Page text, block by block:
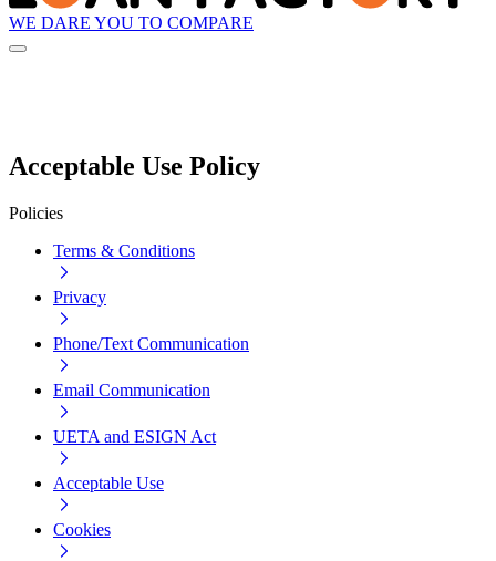
WE DARE YOU TO COMPARE
Acceptable Use Policy
Policies
Terms & Conditions
Privacy
Phone/Text Communication
Email Communication
UETA and ESIGN Act
Acceptable Use
Cookies